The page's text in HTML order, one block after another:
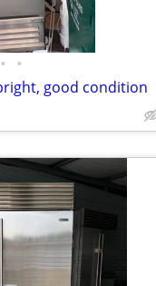
• •
good condition